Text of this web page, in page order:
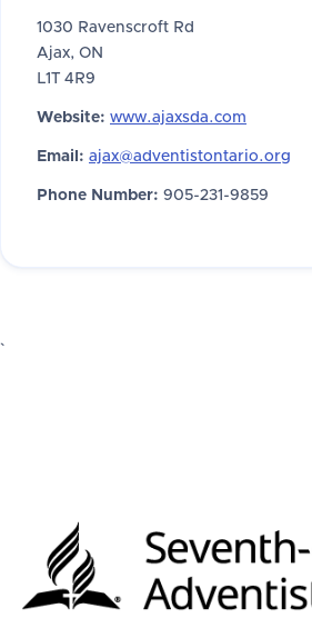
1030 Ravenscroft Rd
Ajax, ON
L1T 4R9
Website: www.ajaxsda.com
Email: ajax@adventistontario.org
Phone Number: 905-231-9859
`